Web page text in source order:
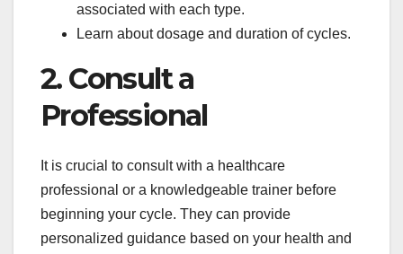
associated with each type.
Learn about dosage and duration of cycles.
2. Consult a
Professional
It is crucial to consult with a healthcare
professional or a knowledgeable trainer before
beginning your cycle. They can provide
personalized guidance based on your health and